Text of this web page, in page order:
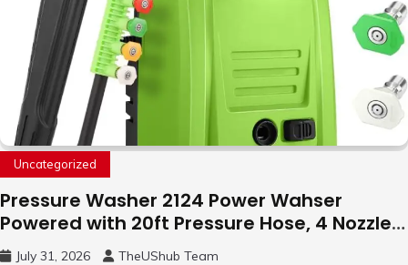
Uncategorized
Pressure Washer 2124 Power Wahser
Powered with 20ft Pressure Hose, 4 Nozzles
and 450ml Foam Cannon, Cleaner Machine
July 31, 2026 TheUShub Team